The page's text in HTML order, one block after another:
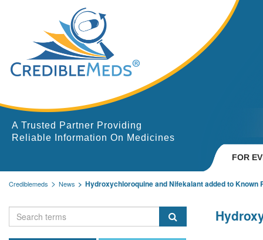
A Trusted Partner Providing
Reliable Information On Medicines
FOR
Crediblemeds News Hydroxychloroquine and Nifekalant added to Known